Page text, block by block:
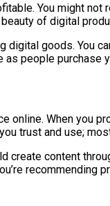
You might
of digital
goods. You
people purchase
When you
trust and use;
content